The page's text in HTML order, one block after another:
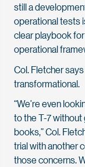
still a
operational tests
clear playbook
operational
Col. Fletcher
transformational.
“We’re even
to the T-7 without
books,” Col.
trial with another
those concerns.